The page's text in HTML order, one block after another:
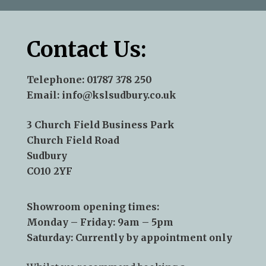
Contact Us:
Telephone:01787 378 250
3 Church Field Business Park
Church Field Road
Sudbury
Showroom opening times:
Monday – Friday: 9am – 5pm